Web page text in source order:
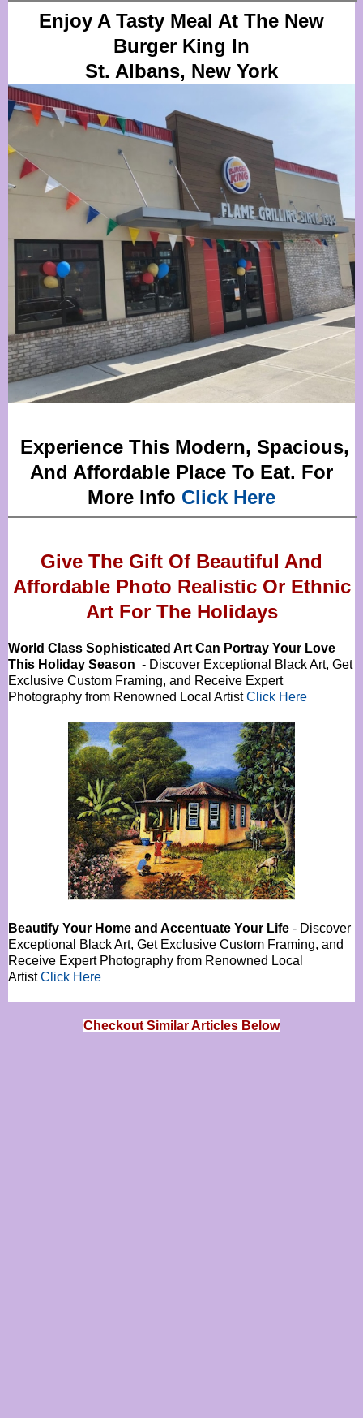
Enjoy A Tasty Meal At The New
Burger King In
St. Albans, New York
Experience This Modern, Spacious,
And Affordable Place To Eat. For
More Info Click Here
Give The Gift Of Beautiful And
Affordable Photo Realistic Or Ethnic
Art For The Holidays
World Class Sophisticated Art Can Portray Your Love
This Holiday Season - Discover Exceptional Black Art, Get
Exclusive Custom Framing, and Receive Expert
Photography from Renowned Local ArtistClick Here
Beautify Your Home and Accentuate Your Life - Discover
Exceptional Black Art, Get Exclusive Custom Framing, and
Receive Expert Photography from Renowned Local
ArtistClick Here
Checkout Similar Articles Below